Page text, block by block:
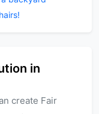
in
create Fair